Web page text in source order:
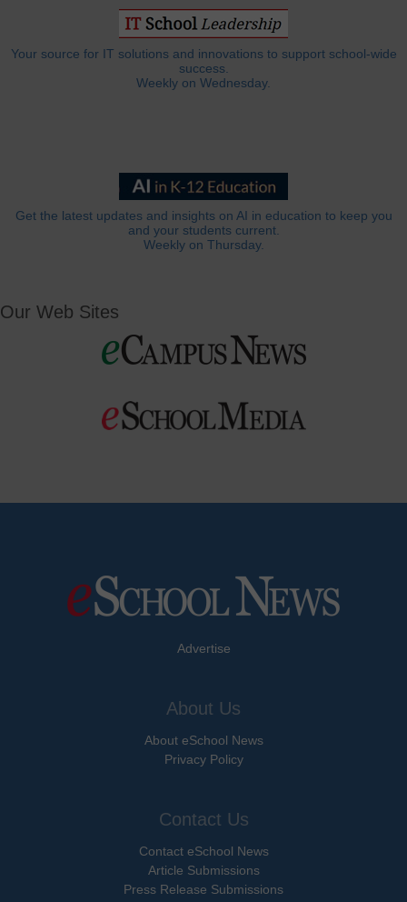
Your source for IT solutions and innovations to support school-wide
success.
Weekly on Wednesday.
Get the latest updates and insights on AI in education to keep you
and your students current.
Weekly on Thursday.
Our Web Sites
Advertise
About Us
About eSchool News
Privacy Policy
Contact Us
Contact eSchool News
Article Submissions
Press Release Submissions